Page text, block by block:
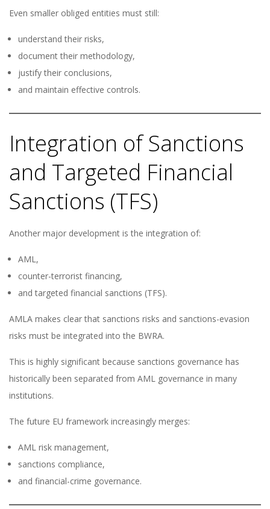
Even smaller obliged entities must still:
understand their risks,
document their methodology,
justify their conclusions,
and maintain effective controls.
Integration of Sanctions
and Targeted Financial
Sanctions (TFS)
Another major development is the integration of:
AML,
counter-terrorist financing,
and targeted financial sanctions (TFS).
AMLA makes clear that sanctions risks and sanctions-evasion
risks must be integrated into the BWRA.
This is highly significant because sanctions governance has
historically been separated from AML governance in many
institutions.
The future EU framework increasingly merges:
AML risk management,
sanctions compliance,
and financial-crime governance.